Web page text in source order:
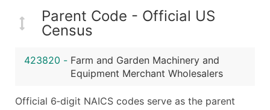
Website (where available)
Years in Business
Location Type (HQ, Branch, Subsidiary)
Modeled Credit Rating
Public / Private Status
...and more (Inquire)
Parent Code - Official US
Census
423820 - Farm and Garden Machinery and
Equipment Merchant Wholesalers
Official 6‑digit NAICS codes serve as the parent